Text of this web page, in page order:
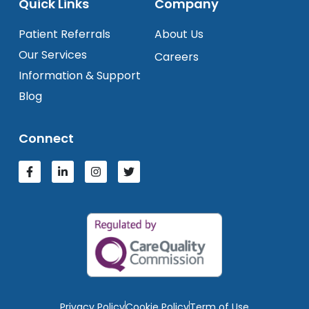
Quick Links
Patient Referrals
Our Services
Information & Support
Blog
Company
About Us
Careers
Connect